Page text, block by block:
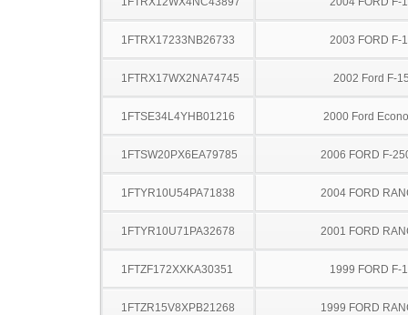
1FTRX17233NB26733 2003 FORD F-
1FTRX17WX2NA74745 2002 Ford F-
1FTSE34L4YHB01216 2000 Ford
1FTSW20PX6EA79785 2006 FORD F-
1FTYR10U54PA71838 2004 FORD
1FTYR10U71PA32678 2001 FORD
1FTZF172XXKA30351 1999 FORD F-
1FTZR15V8XPB21268 1999 FORD